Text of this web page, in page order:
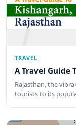
TRAVEL
A Travel Guide
Rajasthan, the
tourists to its